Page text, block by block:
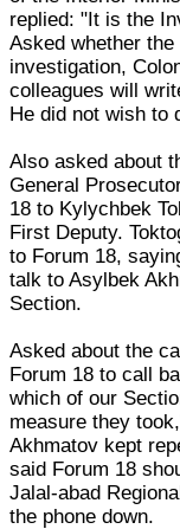
replied: "It is the
Asked whether
investigation,
colleagues will
He did not wish to
Also asked about
General
18 to Kylychbek
First Deputy.
to Forum 18,
talk to Asylbek
Section.
Asked about the
Forum 18 to call
which of our
measure they
Akhmatov kept
said Forum 18
Jalal-abad
the phone down.